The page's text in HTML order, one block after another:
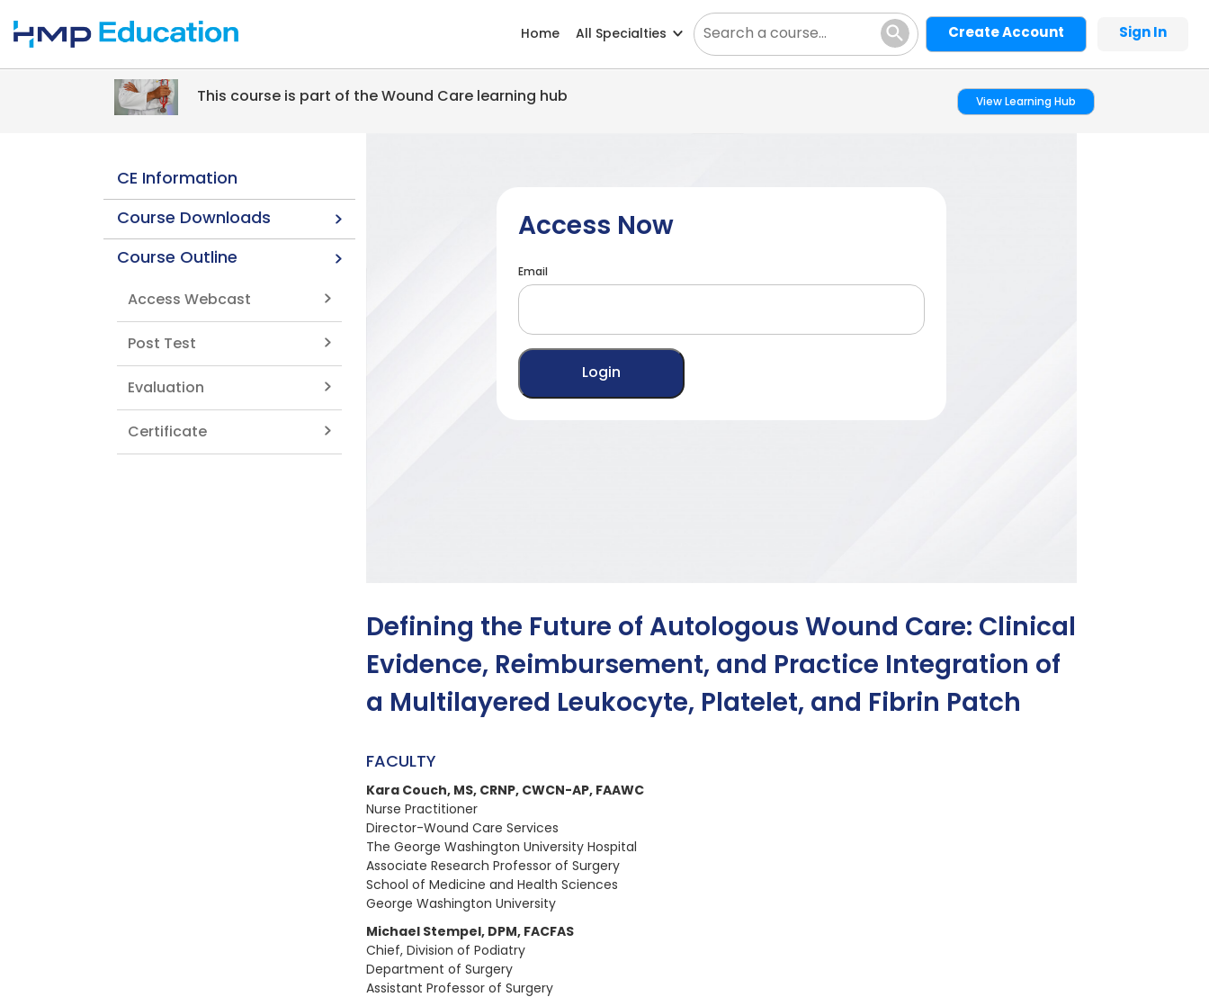
Skip to main content
Home All Specialties Create Account Sign In
This course is part of the Wound Care learning hub View Learning Hub
CE Information
Course Downloads
Course Outline
Access Webcast
Post Test
Evaluation
Certificate
Access Now
Email
Defining the Future of Autologous Wound Care: Clinical
Evidence, Reimbursement, and Practice Integration of
a Multilayered Leukocyte, Platelet, and Fibrin Patch
FACULTY
Kara Couch, MS, CRNP, CWCN-AP, FAAWC
Nurse Practitioner
Director-Wound Care Services
The George Washington University Hospital​
Associate Research Professor of Surgery
School of Medicine and Health Sciences
George Washington University
Michael Stempel, DPM, FACFAS
Chief, Division of Podiatry
Department of Surgery​
Assistant Professor of Surgery